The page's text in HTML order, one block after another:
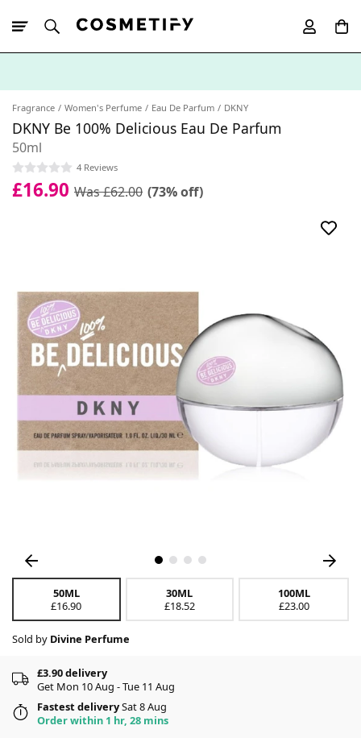
Fragrance Women's Perfume Eau De Parfum DKNY
DKNY Be 100% Delicious Eau De Parfum
50ml
4 Reviews
£16.90 Was £62.00 (73% off)
50ML
£16.90
30ML
£18.52
100ML
£23.00
Sold by Divine Perfume
£3.90 delivery
Get Mon 10 Aug - Tue 11 Aug
Fastest deliverySat 8 Aug
Order within 1 hr, 28 mins